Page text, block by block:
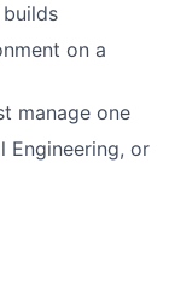
on a
manage one
Engineering, or